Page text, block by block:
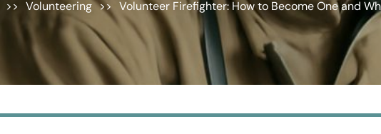
>> Volunteering >> Volunteer Firefighter: How to Become One and